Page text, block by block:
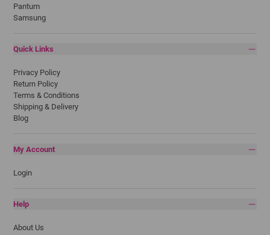
Pantum
Samsung
Quick Links
Privacy Policy
Return Policy
Terms & Conditions
Shipping & Delivery
Blog
My Account
Login
Help
About Us